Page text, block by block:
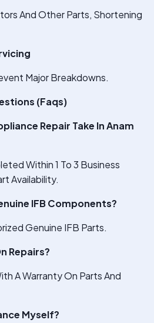
And Other Parts, Shortening
Major Breakdowns.
(Faqs)
Repair Take In Anam
Within 1 To 3 Business
Availability.
IFB Components?
Genuine IFB Parts.
Repairs?
A Warranty On Parts And
Myself?